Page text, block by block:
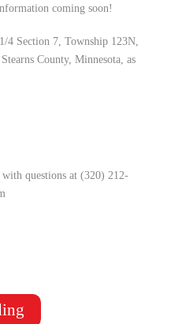
coming soon!
4 Section 7, Township 123N,
County, Minnesota, as
questions at (320) 212-